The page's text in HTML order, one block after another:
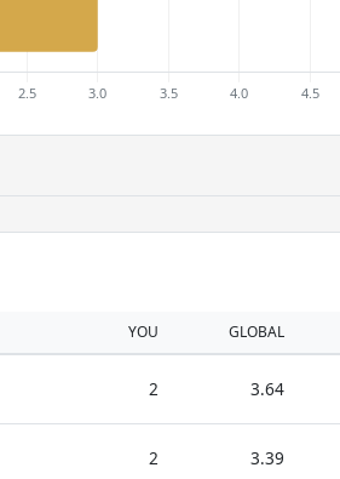
YOU GLOBAL
2 3.64
2 3.39